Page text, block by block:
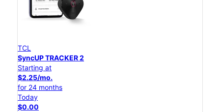
TCL
SyncUP TRACKER 2
Starting at
$2.25/mo.
for 24 months
Today
$0.00